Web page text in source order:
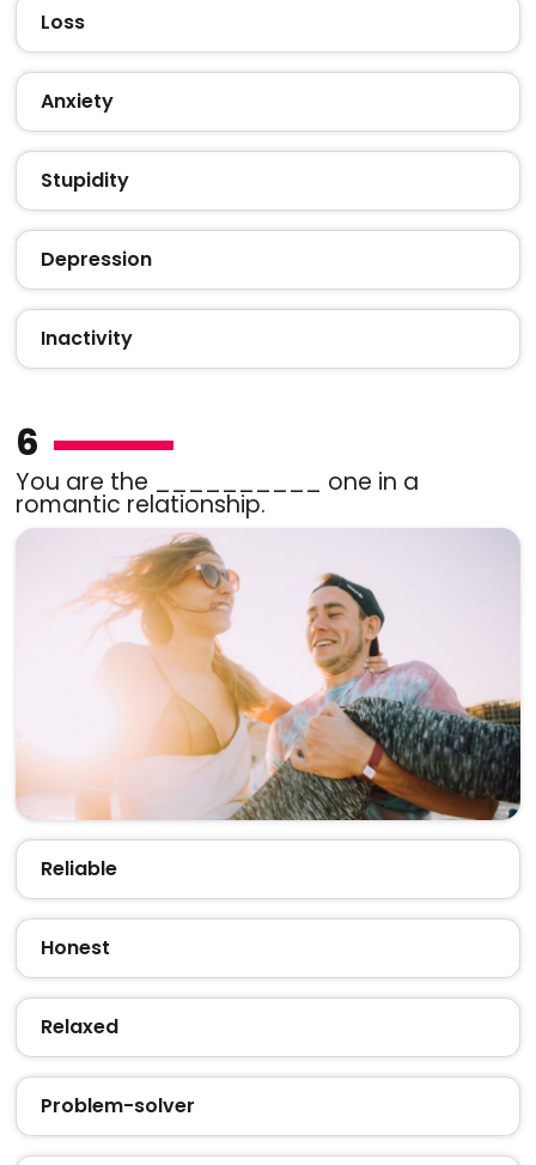
Loss
Anxiety
Stupidity
Depression
Inactivity
6
You are the __________ one in a
romantic relationship.
Reliable
Honest
Relaxed
Problem-solver